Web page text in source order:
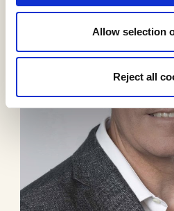
Allow selection
Reject all